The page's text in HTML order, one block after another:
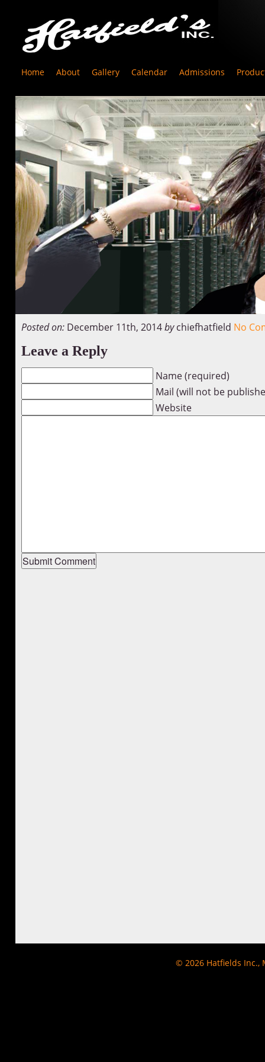
Home About Gallery Calendar Admissions
Posted on: December 11th, 2014 by chiefhatfield No
Leave a Reply
Name (required)
Mail (will not be
Website
© 2026 Hatfields Inc.,